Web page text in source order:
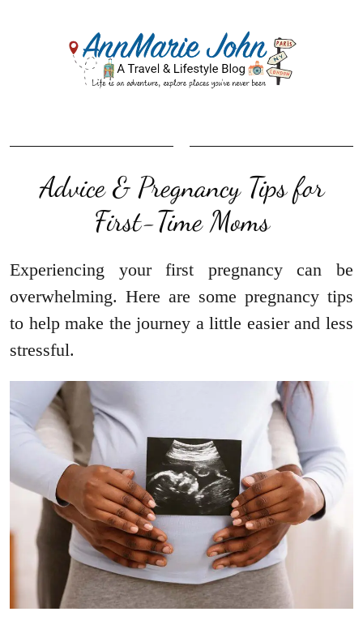
Advice & Pregnancy Tips for
First-Time Moms
Experiencing your first pregnancy can be
overwhelming. Here are some pregnancy tips
to help make the journey a little easier and less
stressful.